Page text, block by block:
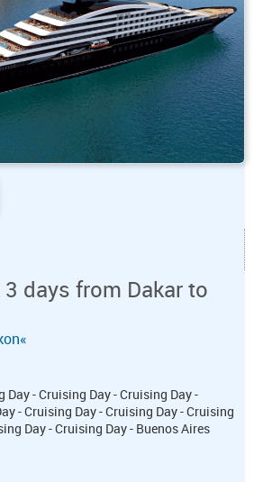
days from Dakar to
- Cruising Day - Cruising Day -
- Cruising Day - Cruising Day - Cruising
Day - Cruising Day - Buenos Aires